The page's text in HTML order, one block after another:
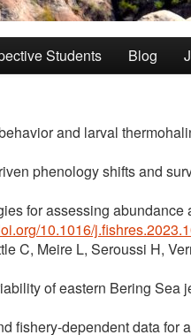
Students Blog
and larval
phenology shifts and
for assessing
10.1016/
C, Meire L, Seroussi H,
of eastern Bering Sea
fishery-dependent data for